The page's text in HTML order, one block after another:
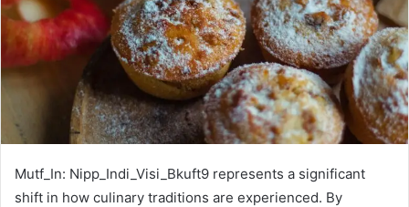
Mutf_In: Nipp_Indi_Visi_Bkuft9 represents a significant
shift in how culinary traditions are experienced. By